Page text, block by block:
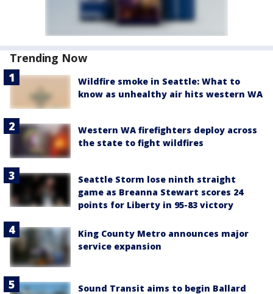
Trending Now
Wildfire smoke in Seattle: What to
know as unhealthy air hits western WA
Western WA firefighters deploy across
the state to fight wildfires
Seattle Storm lose ninth straight
game as Breanna Stewart scores 24
points for Liberty in 95-83 victory
King County Metro announces major
service expansion
Sound Transit aims to begin Ballard